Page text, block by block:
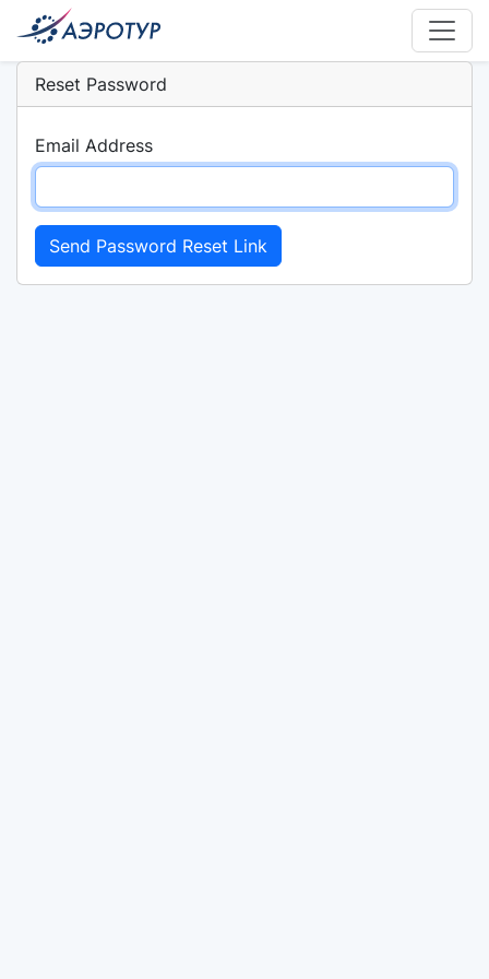
Reset Password
Email Address
Send Password Reset Link